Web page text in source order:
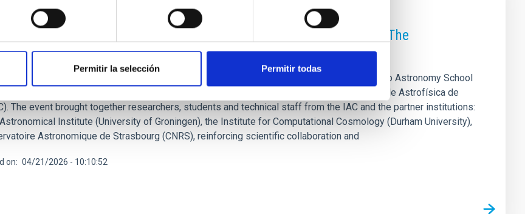
Permitir la selección Permitir todas
(IAC) Radio Astronomy School and 2nd Project Meeting held in The
April 2026, the University of Groningen (The Netherlands) hosted the ExGal-Twin 2nd Radio Astronomy School
Meeting, key activities of the European project ExGal-Twin, coordinated by the Instituto de Astrofísica de
The event brought together researchers, students and technical staff from the IAC and the partner institutions:
Institute (University of Groningen), the Institute for Computational Cosmology (Durham University),
Astronomique de Strasbourg (CNRS), reinforcing scientific collaboration and
on 04/21/2026 - 10:10:52